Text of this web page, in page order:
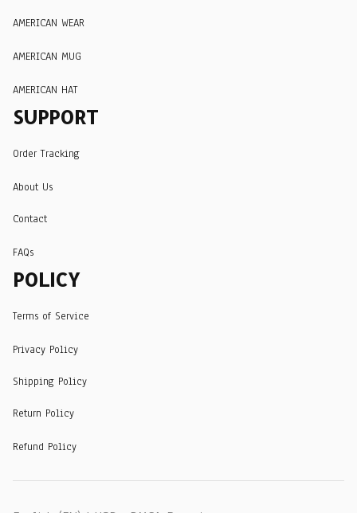
AMERICAN WEAR
AMERICAN MUG
AMERICAN HAT
SUPPORT
Order Tracking
About Us
Contact
FAQs
POLICY
Terms of Service
Privacy Policy
Shipping Policy
Return Policy
Refund Policy